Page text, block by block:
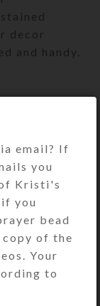
decor
and handy.
email? If
you
Kristi's
you
bead
of the
Your
to